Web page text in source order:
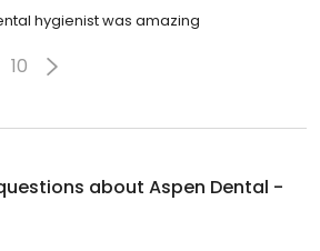
hygienist was amazing
10
about Aspen Dental -